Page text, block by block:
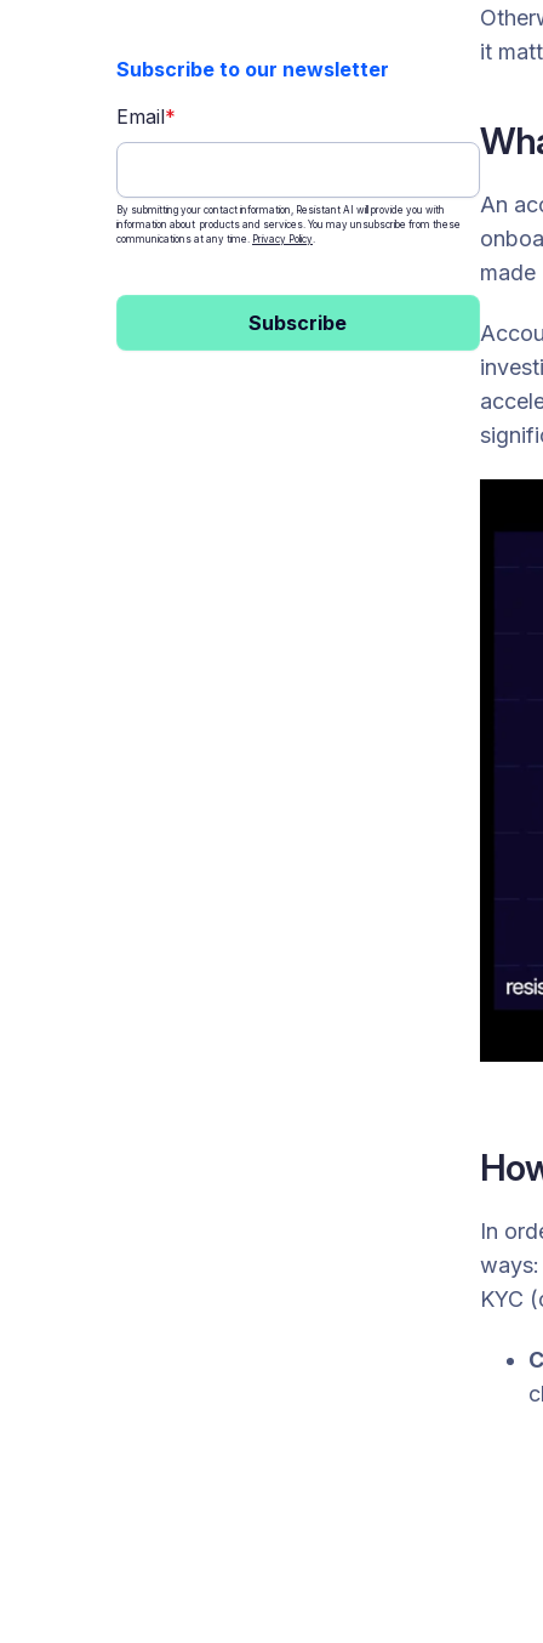
What other crimes do account
farms enable?
How Resistant AI can help
Subscribe to our newsletter
Email*
By submitting your contact information, Resistant AI will provide you with
information about products and services. You may unsubscribe from these
communications at any time. Privacy Policy.
Subscribe
it
An
In
KYC